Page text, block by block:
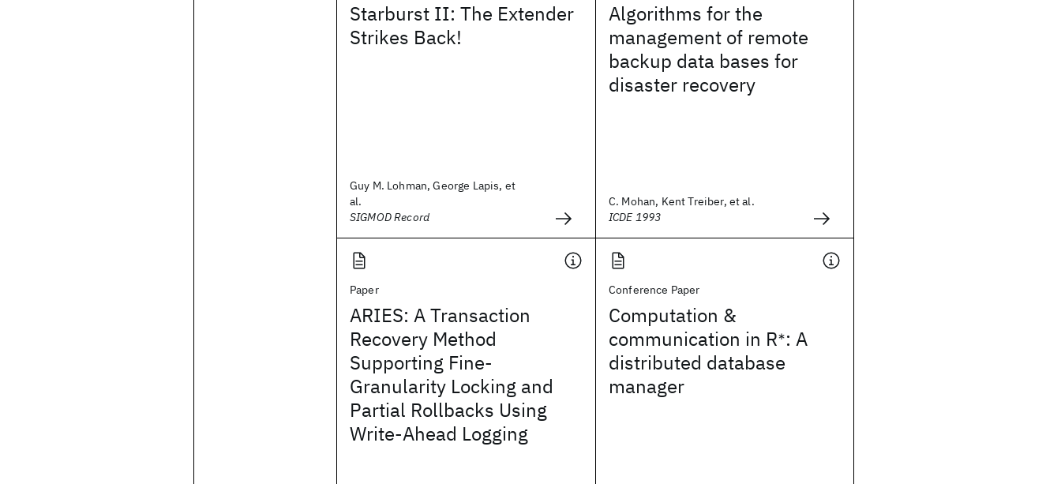
Starburst II: The Extender
Strikes Back!
Guy M. Lohman, George Lapis, et
al.
SIGMOD Record
Algorithms for the
management of remote
backup data bases for
disaster recovery
C. Mohan, Kent Treiber, et al.
ICDE 1993
Paper
ARIES: A Transaction
Recovery Method
Supporting Fine-
Granularity Locking and
Partial Rollbacks Using
Write-Ahead Logging
Conference Paper
Computation &
communication in R∗ : A
distributed database
manager